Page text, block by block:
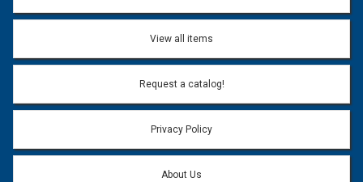
View all items
Request a catalog!
Privacy Policy
About Us